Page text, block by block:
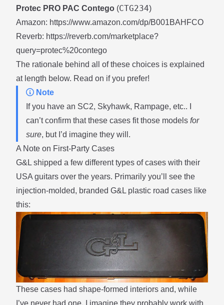
Protec PRO PAC Contego (CTG234)
Amazon: https://www.amazon.com/dp/B001BAHFCO
Reverb: https://reverb.com/marketplace?
query=protec%20contego
The rationale behind all of these choices is explained
at length below. Read on if you prefer!
Note
If you have an SC2, Skyhawk, Rampage, etc.. I
can’t confirm that these cases fit those models for
sure, but I’d imagine they will.
A Note on First-Party Cases
G&L shipped a few different types of cases with their
USA guitars over the years. Primarily you’ll see the
injection-molded, branded G&L plastic road cases like
this:
These cases had shape-formed interiors and, while
I’ve never had one, I imagine they probably work with